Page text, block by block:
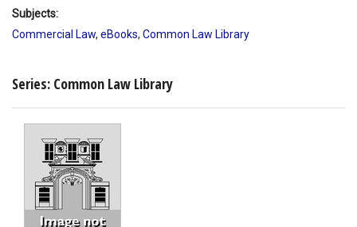
Subjects:
Commercial Law, eBooks, Common Law Library
Series: Common Law Library